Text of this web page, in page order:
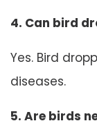
4. Can bird
Yes. Bird
diseases.
5. Are birds